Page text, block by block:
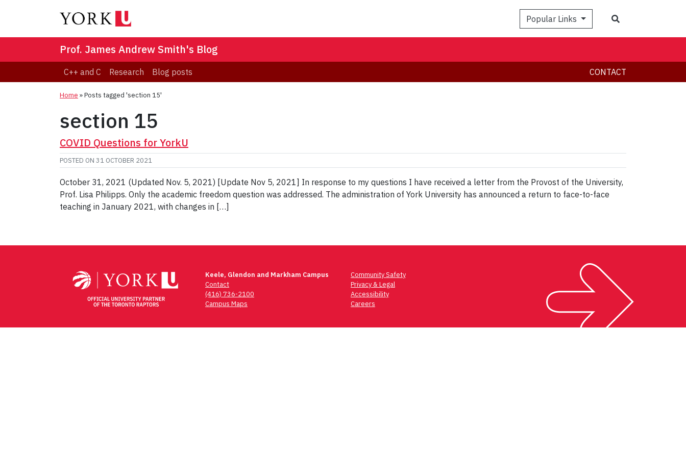
Popular Links
Prof. James Andrew Smith's Blog
C++ and C Research Blog posts CONTACT
Home »Posts tagged 'section 15'
section 15
COVID Questions for YorkU
POSTED ON 31 OCTOBER 2021
October 31, 2021 (Updated Nov. 5, 2021) [Update Nov 5, 2021] In response to my questions I have received a letter from the Provost of the University,
Prof. Lisa Philipps. Only the academic freedom question was addressed. The administration of York University has announced a return to face-to-face
teaching in January 2021, with changes in […]
Keele, Glendon and Markham Campus
Contact
(416) 736-2100
Campus Maps
Community Safety
Privacy & Legal
Accessibility
Careers